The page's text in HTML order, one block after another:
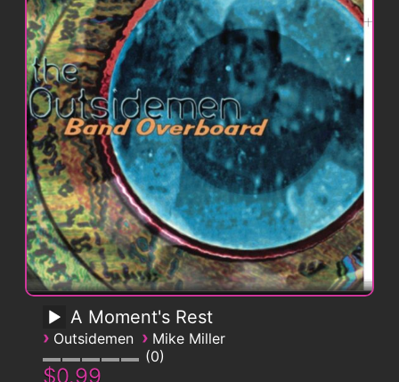
A Moment's Rest
› Outsidemen › Mike Miller
0
$0.99